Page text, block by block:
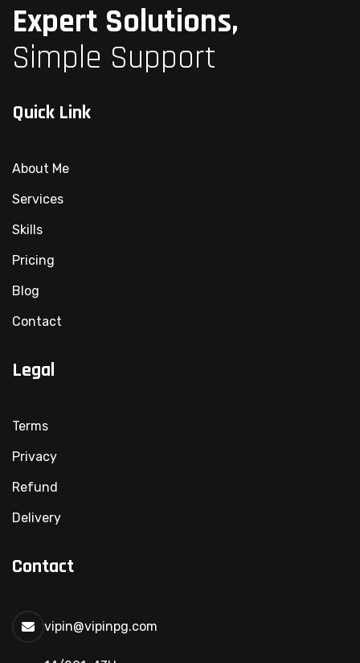
Expert Solutions,
Simple Support
Quick Link
About Me
Services
Skills
Pricing
Blog
Contact
Legal
Terms
Privacy
Refund
Delivery
Contact
vipin@vipinpg.com